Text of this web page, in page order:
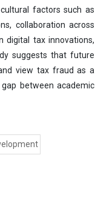
factors such as
collaboration across
digital tax innovations,
suggests that future
view tax fraud as a
between academic